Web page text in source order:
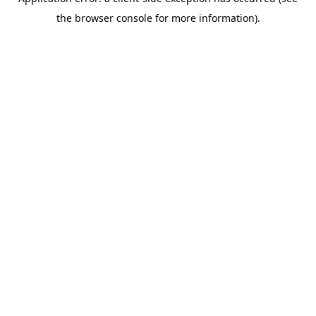
the browser console for more information).